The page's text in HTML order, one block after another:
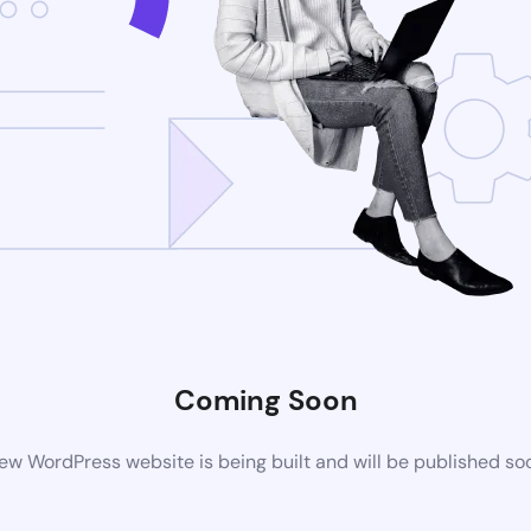
Coming Soon
WordPress website is being built and will be published